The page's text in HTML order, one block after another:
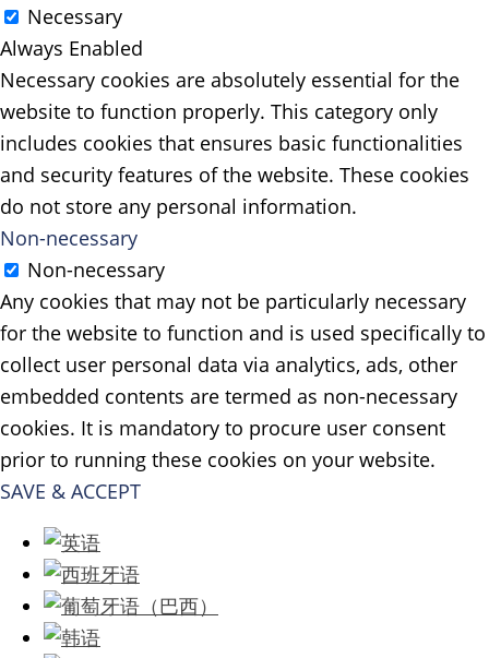
Necessary
Always Enabled
Necessary cookies are absolutely essential for the
website to function properly. This category only
includes cookies that ensures basic functionalities
and security features of the website. These cookies
do not store any personal information.
Non-necessary
Non-necessary
Any cookies that may not be particularly necessary
for the website to function and is used specifically to
collect user personal data via analytics, ads, other
embedded contents are termed as non-necessary
cookies. It is mandatory to procure user consent
prior to running these cookies on your website.
SAVE & ACCEPT